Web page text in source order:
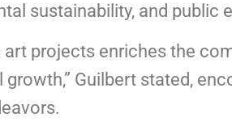
sustainability, and public
art projects enriches the
Guilbert stated,